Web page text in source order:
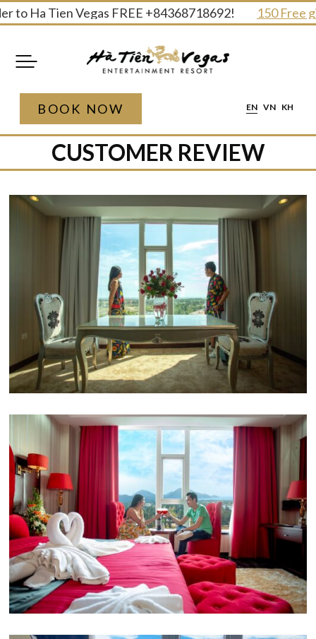
Skip
content
Tien Vegas FREE +84368718692! 150 Free gifts
EN VN KH
BOOK NOW
CUSTOMER REVIEW